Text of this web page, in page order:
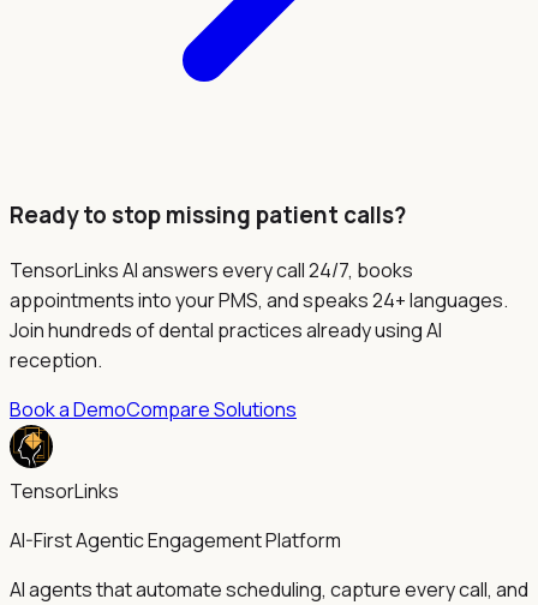
Ready to stop missing patient calls?
TensorLinks AI answers every call 24/7, books
appointments into your PMS, and speaks 24+ languages.
Join hundreds of dental practices already using AI
reception.
Book a DemoCompare Solutions
TensorLinks
AI-First Agentic Engagement Platform
AI agents that automate scheduling, capture every call, and